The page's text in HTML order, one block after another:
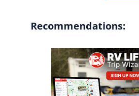
Recommendations: